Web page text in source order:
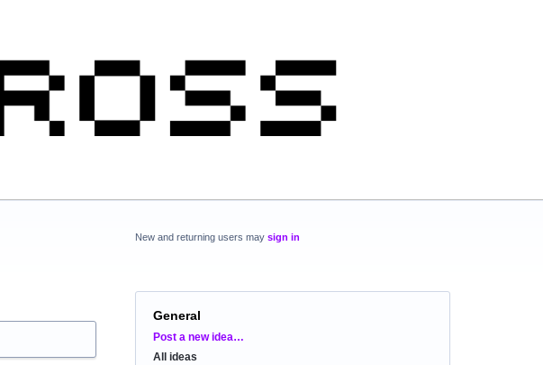
New and returning users may sign in
General
Categories
Post a new idea…
All ideas